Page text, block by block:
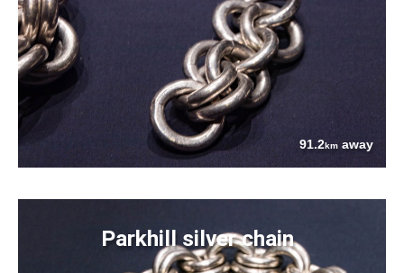
91.2km away
Parkhill silver chain